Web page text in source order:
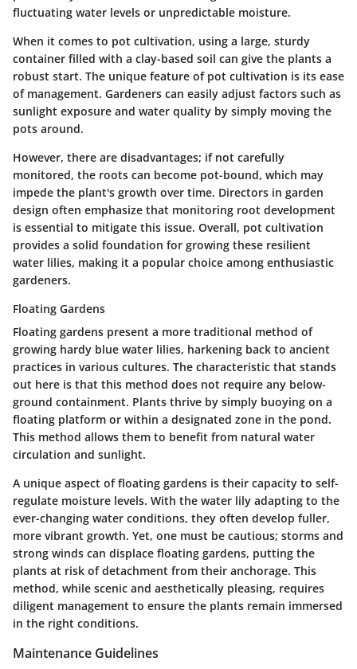
fluctuating water levels or unpredictable moisture.
When it comes to pot cultivation, using a large, sturdy
container filled with a clay-based soil can give the plants a
robust start. The unique feature of pot cultivation is its ease
of management. Gardeners can easily adjust factors such as
sunlight exposure and water quality by simply moving the
pots around.
However, there are disadvantages; if not carefully
monitored, the roots can become pot-bound, which may
impede the plant's growth over time. Directors in garden
design often emphasize that monitoring root development
is essential to mitigate this issue. Overall, pot cultivation
provides a solid foundation for growing these resilient
water lilies, making it a popular choice among enthusiastic
gardeners.
Floating Gardens
Floating gardens present a more traditional method of
growing hardy blue water lilies, harkening back to ancient
practices in various cultures. The characteristic that stands
out here is that this method does not require any below-
ground containment. Plants thrive by simply buoying on a
floating platform or within a designated zone in the pond.
This method allows them to benefit from natural water
circulation and sunlight.
A unique aspect of floating gardens is their capacity to self-
regulate moisture levels. With the water lily adapting to the
ever-changing water conditions, they often develop fuller,
more vibrant growth. Yet, one must be cautious; storms and
strong winds can displace floating gardens, putting the
plants at risk of detachment from their anchorage. This
method, while scenic and aesthetically pleasing, requires
diligent management to ensure the plants remain immersed
in the right conditions.
Maintenance Guidelines